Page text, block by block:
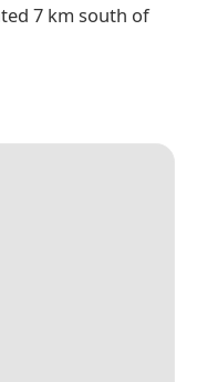
7 km south of